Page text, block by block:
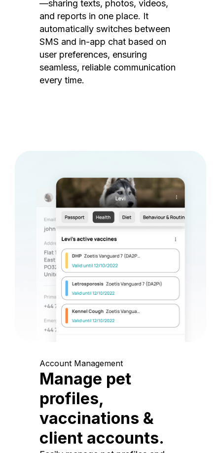
—sharing texts, photos, videos,
and reports in one place. It
automatically switches between
SMS and in-app chat based on
user preferences, ensuring
seamless, reliable communication
every time.
Account Management
Manage pet
profiles,
vaccinations &
client accounts.